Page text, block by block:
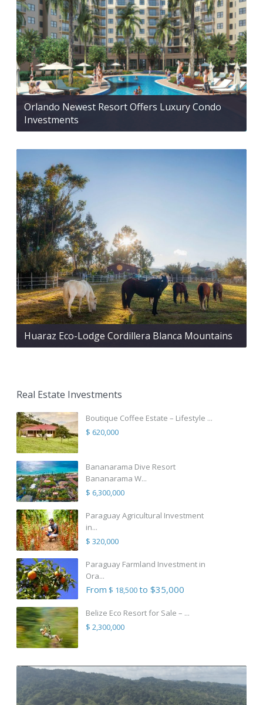
Orlando Newest Resort Offers Luxury Condo
Investments
Huaraz Eco-Lodge Cordillera Blanca Mountains
Real Estate Investments
Boutique Coffee Estate – Lifestyle ...
$ 620,000
Bananarama Dive Resort
Bananarama W...
$ 6,300,000
Paraguay Agricultural Investment
in...
$ 320,000
Paraguay Farmland Investment in
Ora...
From $ 18,500to $35,000
Belize Eco Resort for Sale – ...
$ 2,300,000